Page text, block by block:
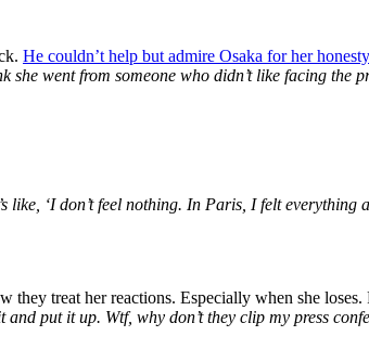
He couldn’t help but admire Osaka for her
she went from someone who didn’t like facing the
like, ‘I don’t feel nothing. In Paris, I felt
treat her reactions. Especially when she
put it up. Wtf, why don’t they clip my press